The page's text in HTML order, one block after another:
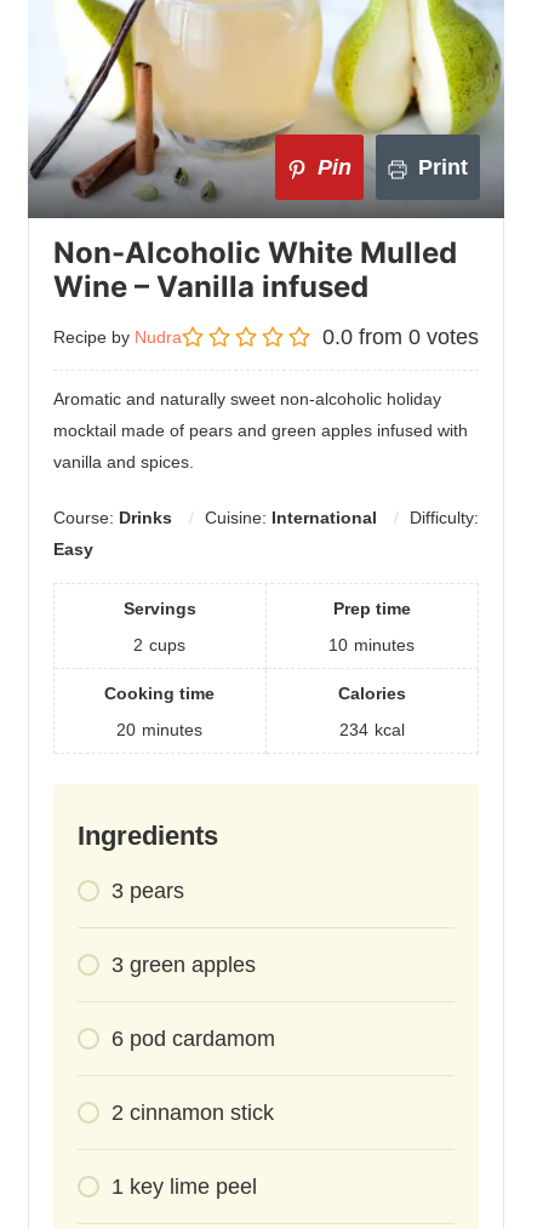
Pin Print
Non-Alcoholic White Mulled
Wine – Vanilla infused
Recipe by Nudra 0.0from 0votes
Aromatic and naturally sweet non-alcoholic holiday
mocktail made of pears and green apples infused with
vanilla and spices.
Course: Drinks Cuisine: International
Difficulty:
Easy
Servings
2 cups
Prep time
10 minutes
Cooking time
20 minutes
Calories
234 kcal
Ingredients
3 pears
3 green apples
6 pod cardamom
2 cinnamon stick
1 key lime peel